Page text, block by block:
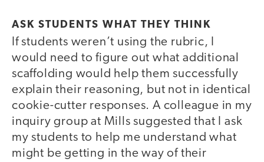
ASK STUDENTS WHAT THEY THINK
If students weren’t using the rubric, I
would need to figure out what additional
scaffolding would help them successfully
explain their reasoning, but not in identical
cookie-cutter responses. A colleague in my
inquiry group at Mills suggested that I ask
my students to help me understand what
might be getting in the way of their